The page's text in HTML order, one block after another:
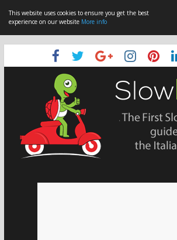
This website uses cookies to ensure you get the best
experience on our website More info